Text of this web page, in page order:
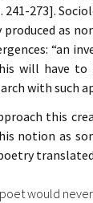
241-273].
as
“an
will have
with such
this
notion as
would